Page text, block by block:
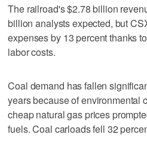
The railroad's $2.78 billion
billion analysts expected, but
expenses by 13 percent thanks
labor costs.
Coal demand has fallen
years because of environmental
cheap natural gas prices
fuels. Coal carloads fell 32